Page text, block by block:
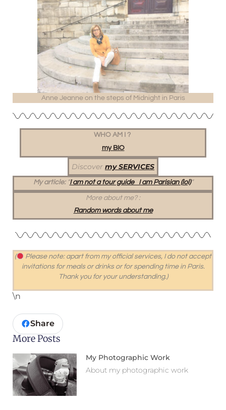
Anne Jeanne on the steps of Midnight in Paris
WHO AM I ?
my BIO
Discover my SERVICES
My article: “I am not a tour guide I am Parisian (lol)“
More about me? :
Random words about me
(
Please note: apart from my official services, I do not accept
invitations for meals or drinks or for spending time in Paris.
Thank you for your understanding.)
\n
Share
More Posts
My Photographic Work
About my photographic work